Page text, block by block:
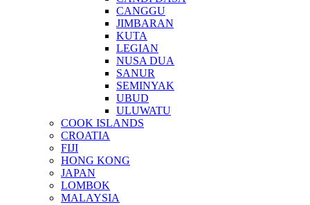
CANGGU
JIMBARAN
KUTA
LEGIAN
NUSA DUA
SANUR
SEMINYAK
UBUD
ULUWATU
COOK ISLANDS
CROATIA
FIJI
HONG KONG
JAPAN
LOMBOK
MALAYSIA